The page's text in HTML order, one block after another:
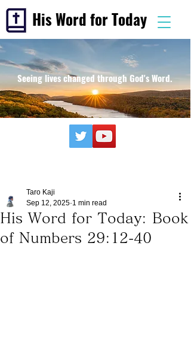
His Word for Today
Seeing lives changed through God's Word.
His Word for Today: Book
of Numbers 29:12-40
Taro Kaji
Sep 12, 2025 1 min read